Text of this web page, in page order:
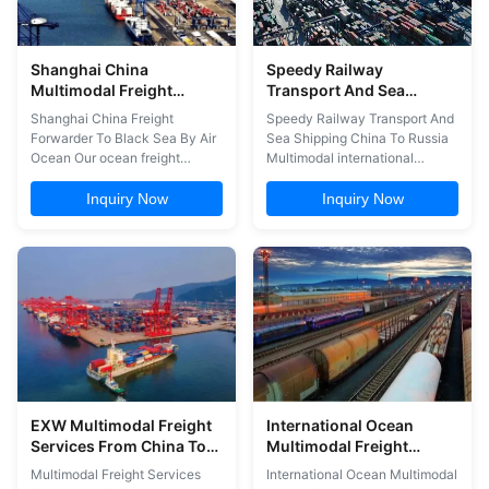
Shanghai China
Multimodal Freight
Services Freight
Forwarder To Black Sea
By Air Ocean
Shanghai China Freight
Forwarder To Black Sea By Air
Ocean Our ocean freight
1. Registered and bonded
NVOCC services 2. General
Services such as distribution
Advantages of multimodal
transport 1. ...
Inquiry Now
Speedy Railway
Transport And Sea
Shipping China To Russia
Speedy Railway Transport And
Sea Shipping China To Russia
Multimodal international
goods in a single transport unit
(container, swap body, etc.)
using two or more means of
transport: air,sea, river, rail or
road (lorry). Multimodal
internatio...
Inquiry Now
EXW Multimodal Freight
Services From China To
Thailand
Multimodal Freight Services
International Ocean
Multimodal Freight
Service China To Vietnam
International Ocean Multimodal